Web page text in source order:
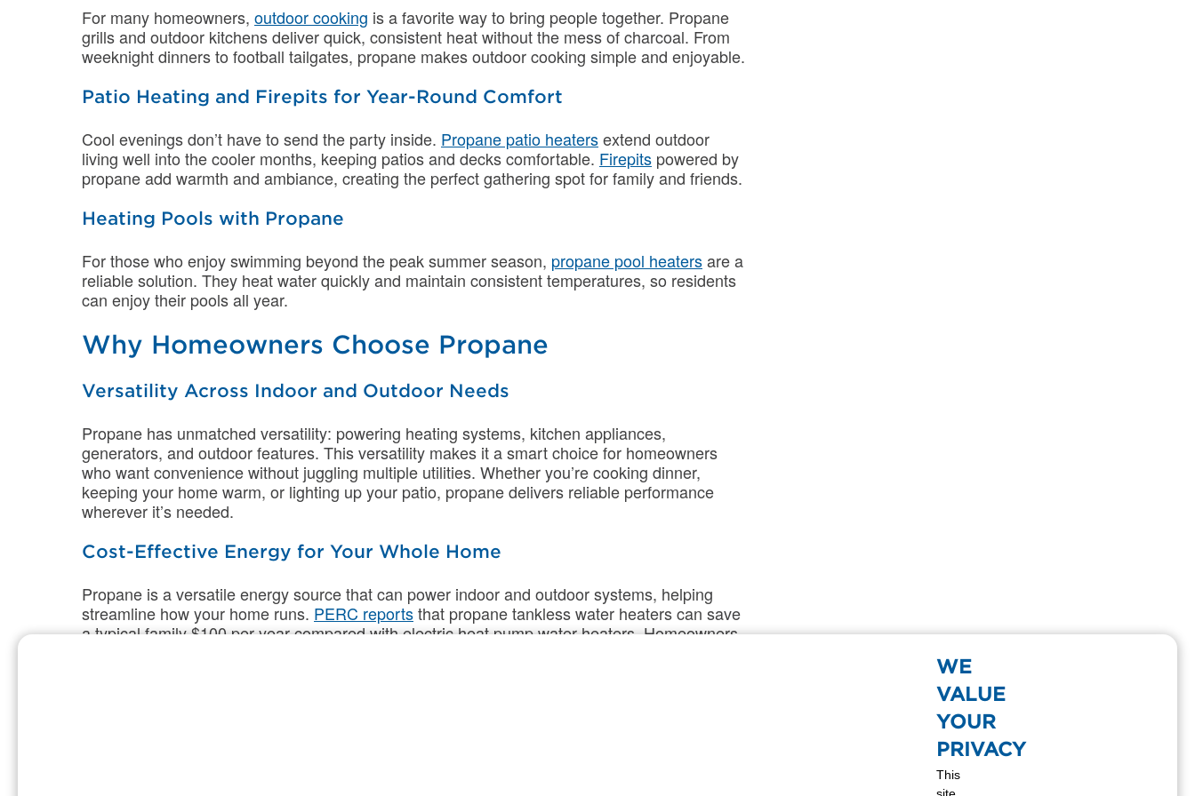
For many homeowners, outdoor cooking is a favorite way to bring people together. Propane
grills and outdoor kitchens deliver quick, consistent heat without the mess of charcoal. From
weeknight dinners to football tailgates, propane makes outdoor cooking simple and enjoyable.
Patio Heating and Firepits for Year-Round Comfort
Cool evenings don’t have to send the party inside. Propane patio heatersextend outdoor
living well into the cooler months, keeping patios and decks comfortable. Firepits powered by
propane add warmth and ambiance, creating the perfect gathering spot for family and friends.
Heating Pools with Propane
For those who enjoy swimming beyond the peak summer season, propane pool heatersare a
reliable solution. They heat water quickly and maintain consistent temperatures, so residents
can enjoy their pools all year.
Why Homeowners Choose Propane
Versatility Across Indoor and Outdoor Needs
Propane has unmatched versatility: powering heating systems, kitchen appliances,
generators, and outdoor features. This versatility makes it a smart choice for homeowners
who want convenience without juggling multiple utilities. Whether you’re cooking dinner,
keeping your home warm, or lighting up your patio, propane delivers reliable performance
wherever it’s needed.
Cost-Effective Energy for Your Whole Home
Propane is a versatile energy source that can power indoor and outdoor systems, helping
streamline how your home runs. PERC reportsthat propane tankless water heaters can save
a typical family $100 per year compared with electric heat pump water heaters. Homeowners
WE
VALUE
YOUR
PRIVACY
This